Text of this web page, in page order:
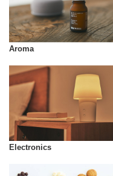
Aroma
Electronics